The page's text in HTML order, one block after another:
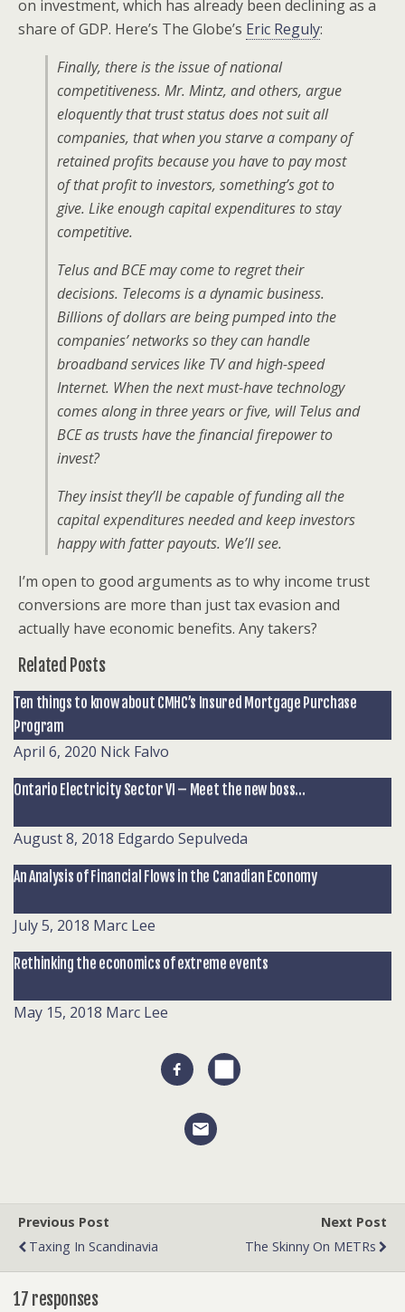
on investment, which has already been declining as a
share of GDP. Here’s The Globe’s Eric Reguly:
Finally, there is the issue of national
competitiveness. Mr. Mintz, and others, argue
eloquently that trust status does not suit all
companies, that when you starve a company of
retained profits because you have to pay most
of that profit to investors, something’s got to
give. Like enough capital expenditures to stay
competitive.
Telus and BCE may come to regret their
decisions. Telecoms is a dynamic business.
Billions of dollars are being pumped into the
companies’ networks so they can handle
broadband services like TV and high-speed
Internet. When the next must-have technology
comes along in three years or five, will Telus and
BCE as trusts have the financial firepower to
invest?
They insist they’ll be capable of funding all the
capital expenditures needed and keep investors
happy with fatter payouts. We’ll see.
I’m open to good arguments as to why income trust
conversions are more than just tax evasion and
actually have economic benefits. Any takers?
Related Posts
Ten things to know about CMHC’s Insured Mortgage Purchase
Program
April 6, 2020 Nick Falvo
Ontario Electricity Sector VI – Meet the new boss…
August 8, 2018 Edgardo Sepulveda
An Analysis of Financial Flows in the Canadian Economy
July 5, 2018 Marc Lee
Rethinking the economics of extreme events
May 15, 2018 Marc Lee
Previous Post
Taxing In Scandinavia
Next Post
The Skinny On METRs
17 responses